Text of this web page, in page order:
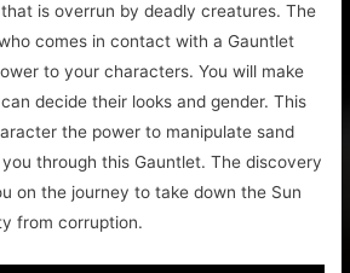
is overrun by deadly creatures. The
comes in contact with a Gauntlet
to your characters. You will make
decide their looks and gender. This
the power to manipulate sand
through this Gauntlet. The discovery
on the journey to take down the Sun
from corruption.